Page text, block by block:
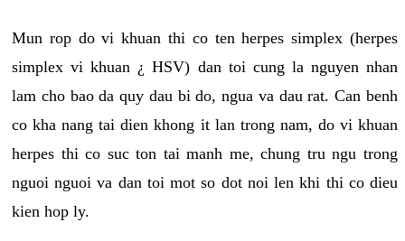
Mun rop do vi khuan thi co ten herpes simplex (herpes
simplex vi khuan ¿ HSV) dan toi cung la nguyen nhan
lam cho bao da quy dau bi do, ngua va dau rat. Can benh
co kha nang tai dien khong it lan trong nam, do vi khuan
herpes thi co suc ton tai manh me, chung tru ngu trong
nguoi nguoi va dan toi mot so dot noi len khi thi co dieu
kien hop ly.